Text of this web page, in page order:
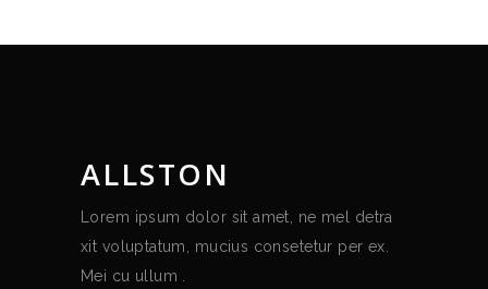
ALLSTON
Lorem ipsum dolor sit amet, ne mel detra
xit voluptatum, mucius consetetur per ex.
Mei cu ullum .